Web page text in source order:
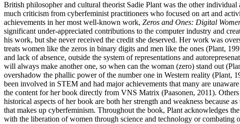
British philosopher and cultural theorist Sadie Plant was the other
much criticism from cyberfeminist practitioners who focused on art and
achievements in her most well-known work, Zeros and Ones: Digital
significant under-appreciated contributions to the computer industry and
his work, but she never received the credit she deserved. Her work was
treats women like the zeros in binary digits and men like the ones (Plant,
and lack of absence, outside the system of representations and
will always make another one, so when can the woman (zero) stand out
overshadow the phallic power of the number one in Western reality (Plant,
been involved in STEM and had major achievements that many are
the content for her book directly from VNS Matrix (Paasonen, 2011).
historical aspects of her book are both her strength and weakness because
that makes up cyberfeminism. Throughout the book, Plant acknowledges
with the liberation of women through science and technology or combating